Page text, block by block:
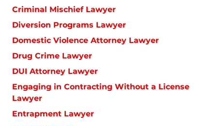
Criminal Mischief Lawyer
Diversion Programs Lawyer
Domestic Violence Attorney Lawyer
Drug Crime Lawyer
DUI Attorney Lawyer
Engaging in Contracting Without a License
Lawyer
Entrapment Lawyer